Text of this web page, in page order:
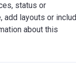
status or
add layouts or
about this